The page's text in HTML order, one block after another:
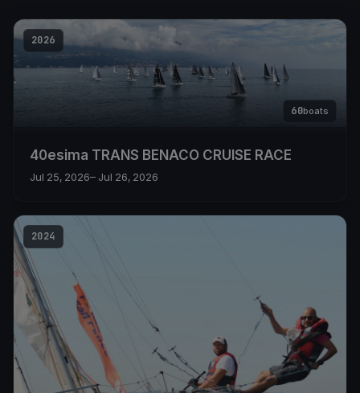
2026
60boats
40esima TRANS BENACO CRUISE RACE
Jul 25, 2026– Jul 26, 2026
2024